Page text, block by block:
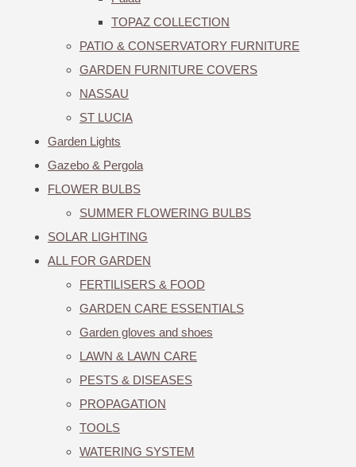
TOPAZ COLLECTION
PATIO & CONSERVATORY FURNITURE
GARDEN FURNITURE COVERS
NASSAU
ST LUCIA
Garden Lights
Gazebo & Pergola
FLOWER BULBS
SUMMER FLOWERING BULBS
SOLAR LIGHTING
ALL FOR GARDEN
FERTILISERS & FOOD
GARDEN CARE ESSENTIALS
Garden gloves and shoes
LAWN & LAWN CARE
PESTS & DISEASES
PROPAGATION
TOOLS
WATERING SYSTEM